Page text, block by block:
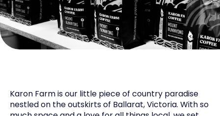
Karon Farm is our little piece of country paradise
nestled on the outskirts of Ballarat, Victoria. With so